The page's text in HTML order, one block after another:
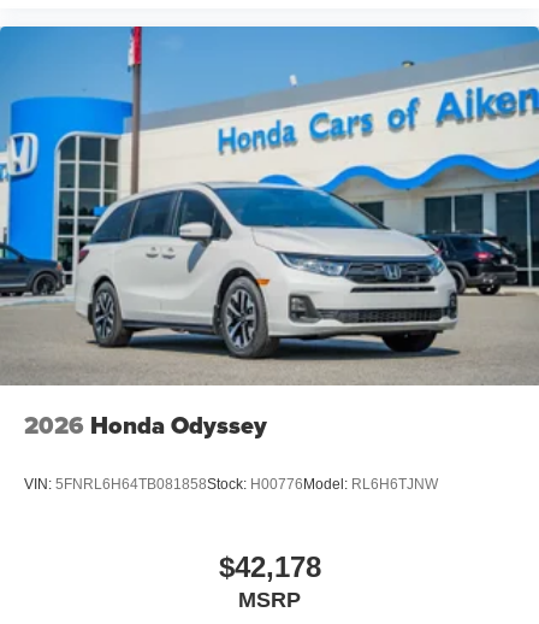
2026 Honda Odyssey
VIN: 5FNRL6H64TB081858Stock: H00776 Model: RL6H6TJNW
$42,178
MSRP